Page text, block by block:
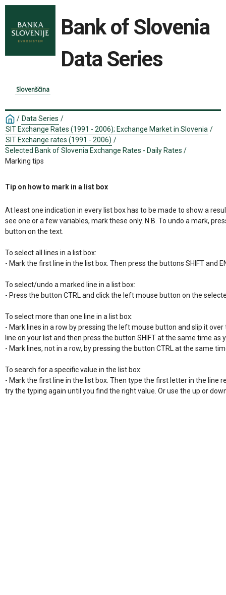
Bank of Slovenia
Data Series
Slovenščina
/ Data Series /
SIT Exchange Rates (1991 - 2006); Exchange Market in Slovenia /
SIT Exchange rates (1991 - 2006) /
Selected Bank of Slovenia Exchange Rates - Daily Rates /
Marking tips
Tip on how to mark in a list box
At least one indication in every list box has to be made to show a
see one or a few variables, mark these only. N.B. To undo a mark,
button on the text.
To select all lines in a list box:
- Mark the first line in the list box. Then press the buttons SHIFT and
To select/undo a marked line in a list box:
- Press the button CTRL and click the left mouse button on the
To select more than one line in a list box:
- Mark lines in a row by pressing the left mouse button and slip it
line on your list and then press the button SHIFT at the same time
- Mark lines, not in a row, by pressing the button CTRL at the same
To search for a specific value in the list box:
- Mark the first line in the list box. Then type the first letter in the line
try the typing again until you find the right value. Or use the up or